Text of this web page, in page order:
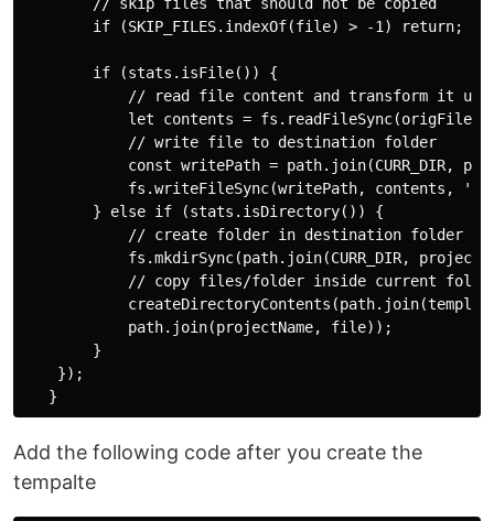
        if (SKIP_FILES.indexOf(file) > -1) return;
        if (stats.isFile()) {
// read file content and transform it
let contents =
            // write file to destination folder
const writePath = path.join(CURR_DIR,
fs.writeFileSync(writePath, contents,
        } else if (stats.isDirectory()) {
            // create folder in destination folder
fs.mkdirSync(path.join(CURR_DIR,
// copy files/folder inside current
            path.join(projectName, file));
        }
    });
Add the following code after you create the
tempalte